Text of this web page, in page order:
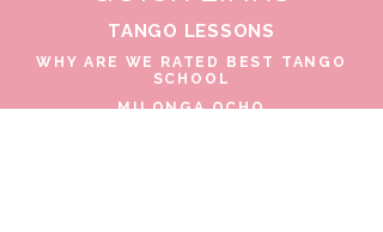
TANGO LESSONS
WHY ARE WE RATED BEST TANGO
SCHOOL
MILONGA OCHO